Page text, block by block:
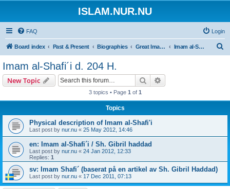
ISLAM.NUR.NU
FAQ Login
Board index Past & Present Biographies Great Imams | De främsta Sunni lärda Imam al-Shafi´i d. 204 H.
Imam al-Shafi´i d. 204 H.
New Topic Search
3 topics • Page 1 of 1
Topics
Physical description of Imam al-Shafi'i
Last post by nur.nu « 25 May 2012, 14:46
en: Imam al-Shafi´i / Sh. Gibril haddad
Last post by nur.nu « 24 Jan 2012, 12:33
Replies: 1
sv: Imam Shafi´ (baserat på en artikel av Sh. Gibril Haddad)
Last post by nur.nu « 17 Dec 2011, 07:13